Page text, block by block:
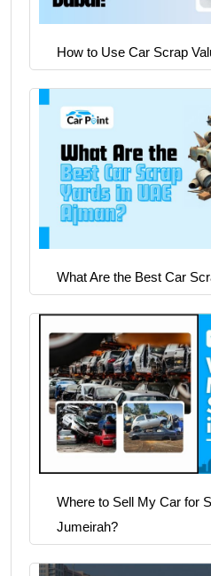
How to Use Car Scrap
What Are the Best Car
Where to Sell My Car for
Jumeirah?